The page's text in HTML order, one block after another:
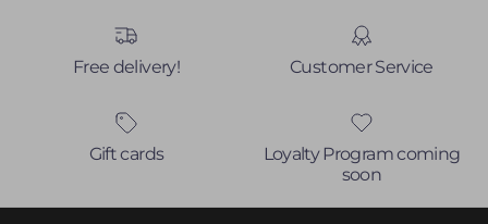
Free delivery! Customer Service
Gift cards
Loyalty Program coming
soon